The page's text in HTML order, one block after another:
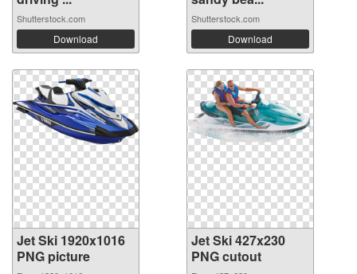
Shutterstock.com
Download
Shutterstock.com
Download
Jet Ski 1920x1016
PNG picture
Jet Ski 427x230
PNG cutout